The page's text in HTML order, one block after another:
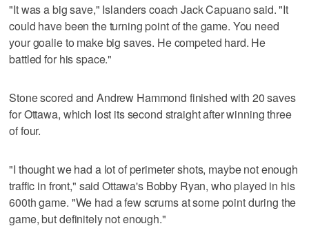
"It was a big save," Islanders coach Jack Capuano said. "It
could have been the turning point of the game. You need
your goalie to make big saves. He competed hard. He
battled for his space."
Stone scored and Andrew Hammond finished with 20 saves
for Ottawa, which lost its second straight after winning three
of four.
"I thought we had a lot of perimeter shots, maybe not enough
traffic in front," said Ottawa's Bobby Ryan, who played in his
600th game. "We had a few scrums at some point during the
game, but definitely not enough."